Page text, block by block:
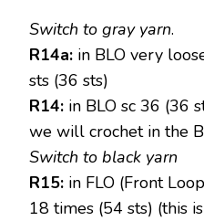
Switch to gray yarn.
R14a: in BLO very
sts (36 sts)
R14: in BLO sc 36 (36
we will crochet in the
Switch to black yarn
R15: in FLO (Front
18 times (54 sts) (this